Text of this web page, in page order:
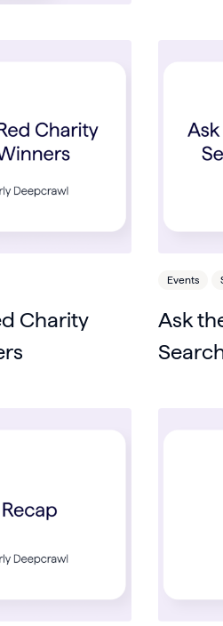
Charity
Events
Ask